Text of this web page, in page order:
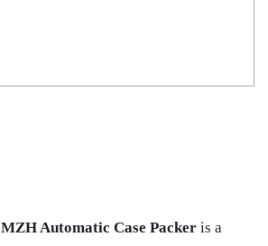
Automatic Case Packer is a